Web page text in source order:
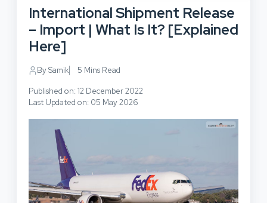
Business
Business Development
Business Planning
Cloud Computing
Customer Experience
Customer Services
Cybersecurity
Email Marketing
Facebook
International Shipment Release
– Import | What Is It? [Explained
Here]
By Samik 5 Mins Read
Published on: 12 December 2022
Last Updated on: 05 May 2026